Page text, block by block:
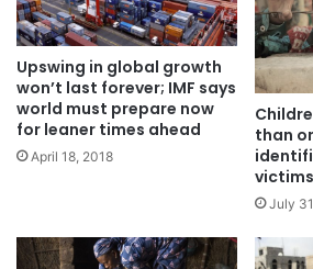
Upswing in global growth
won’t last forever; IMF says
world must prepare now
for leaner times ahead
April 18, 2018
than
July